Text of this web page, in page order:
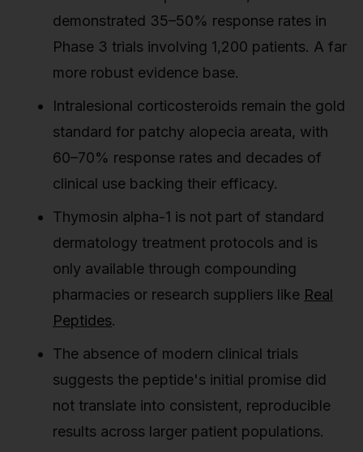
demonstrated 35–50% response rates in
Phase 3 trials involving 1,200 patients. A far
more robust evidence base.
Intralesional corticosteroids remain the gold
standard for patchy alopecia areata, with
60–70% response rates and decades of
clinical use backing their efficacy.
Thymosin alpha-1 is not part of standard
dermatology treatment protocols and is
only available through compounding
pharmacies or research suppliers like Real
Peptides.
The absence of modern clinical trials
suggests the peptide's initial promise did
not translate into consistent, reproducible
results across larger patient populations.